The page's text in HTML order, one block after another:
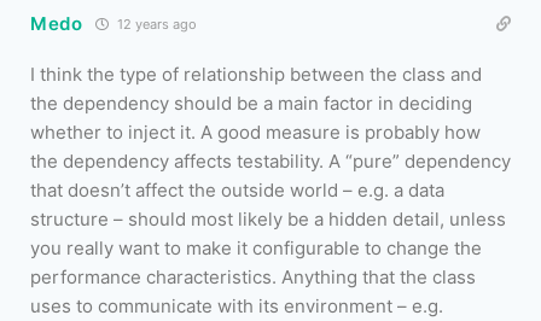
Medo 12 years ago
I think the type of relationship between the class and
the dependency should be a main factor in deciding
whether to inject it. A good measure is probably how
the dependency affects testability. A “pure” dependency
that doesn’t affect the outside world – e.g. a data
structure – should most likely be a hidden detail, unless
you really want to make it configurable to change the
performance characteristics. Anything that the class
uses to communicate with its environment – e.g.